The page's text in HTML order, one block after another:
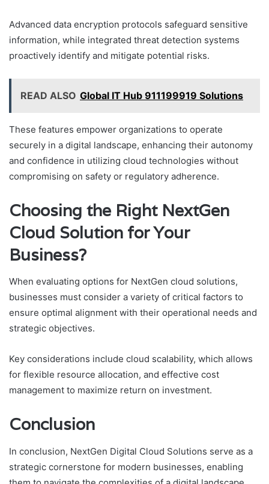
Advanced data encryption protocols safeguard sensitive
information, while integrated threat detection systems
proactively identify and mitigate potential risks.
READ ALSO Global IT Hub 911199919 Solutions
These features empower organizations to operate
securely in a digital landscape, enhancing their autonomy
and confidence in utilizing cloud technologies without
compromising on safety or regulatory adherence.
Choosing the Right NextGen
Cloud Solution for Your
Business?
When evaluating options for NextGen cloud solutions,
businesses must consider a variety of critical factors to
ensure optimal alignment with their operational needs and
strategic objectives.
Key considerations include cloud scalability, which allows
for flexible resource allocation, and effective cost
management to maximize return on investment.
Conclusion
In conclusion, NextGen Digital Cloud Solutions serve as a
strategic cornerstone for modern businesses, enabling